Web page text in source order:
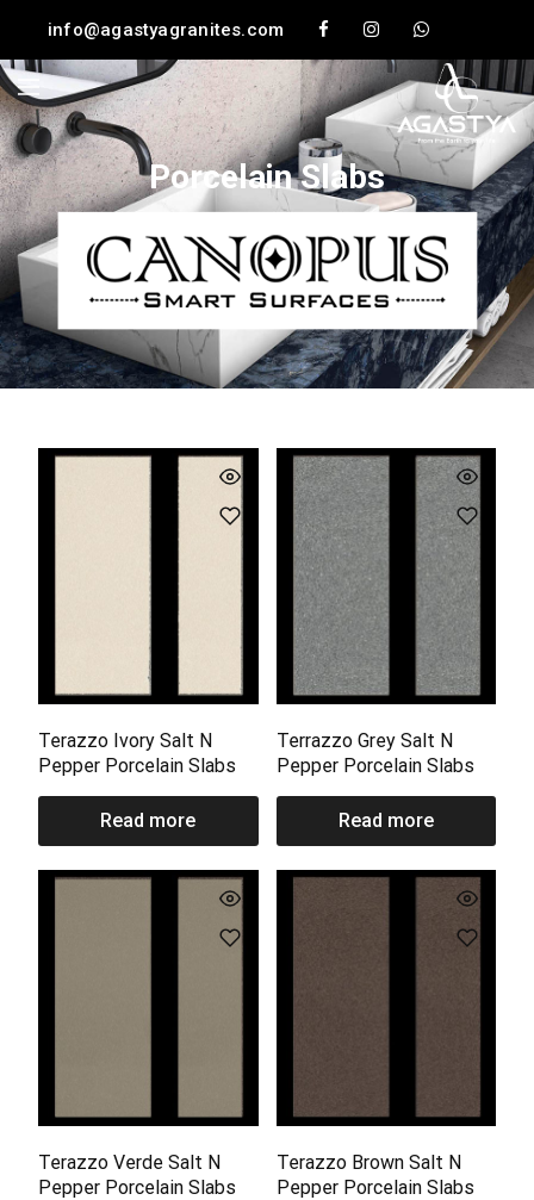
info@agastyagranites.com
Porcelain Slabs
Terazzo Ivory Salt N
Pepper Porcelain Slabs
Read more
Terrazzo Grey Salt N
Pepper Porcelain Slabs
Read more
Terazzo Verde Salt N
Pepper Porcelain Slabs
Terazzo Brown Salt N
Pepper Porcelain Slabs